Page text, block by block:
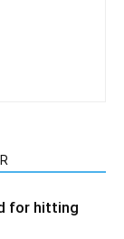
for hitting